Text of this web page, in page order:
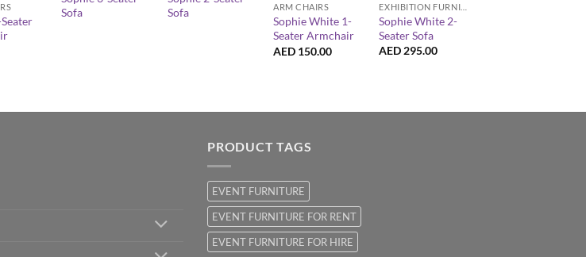
Sofa
Sofa
ARM CHAIRS
Sophie White 1-
Seater Armchair
AED 150.00
Sophie White 2-
Seater Sofa
AED 295.00
PRODUCT TAGS
EVENT FURNITURE
EVENT FURNITURE FOR RENT
EVENT FURNITURE FOR HIRE